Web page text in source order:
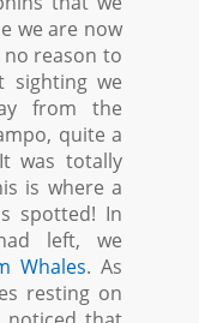
we are now
reason to
sighting we
from the
quite a
was totally
is where a
spotted! In
left, we
Whales. As
resting on